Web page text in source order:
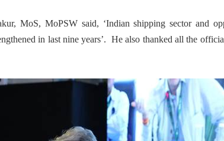
MoS, MoPSW said, ‘Indian shipping sector and
in last nine years’. He also thanked all the